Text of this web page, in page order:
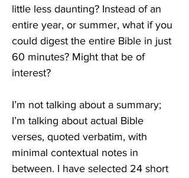
little less daunting? Instead of an
entire year, or summer, what if you
could digest the entire Bible in just
60 minutes? Might that be of
interest?
I’m not talking about a summary;
I’m talking about actual Bible
verses, quoted verbatim, with
minimal contextual notes in
between. I have selected 24 short